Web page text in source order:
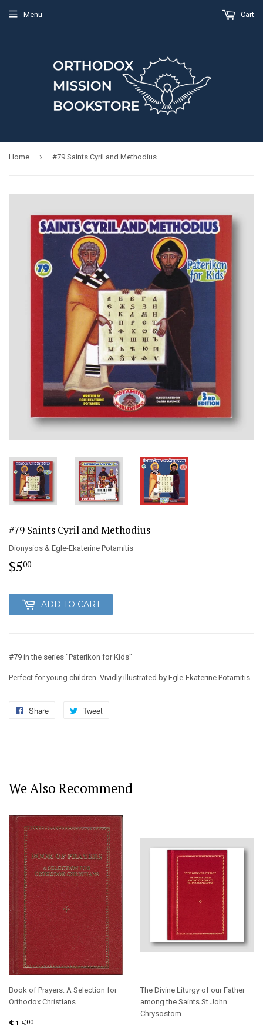
Menu Cart
Home › #79 Saints Cyril and Methodius
#79 Saints Cyril and Methodius
Dionysios & Egle-Ekaterine Potamitis
$500
ADD TO CART
#79 in the series "Paterikon for Kids"
Perfect for young children. Vividly illustrated by Egle-Ekaterine Potamitis
Share
Share
Tweet
We Also Recommend
Book of Prayers: A Selection for
Orthodox Christians
00
The Divine Liturgy of our Father
among the Saints St John
Chrysostom